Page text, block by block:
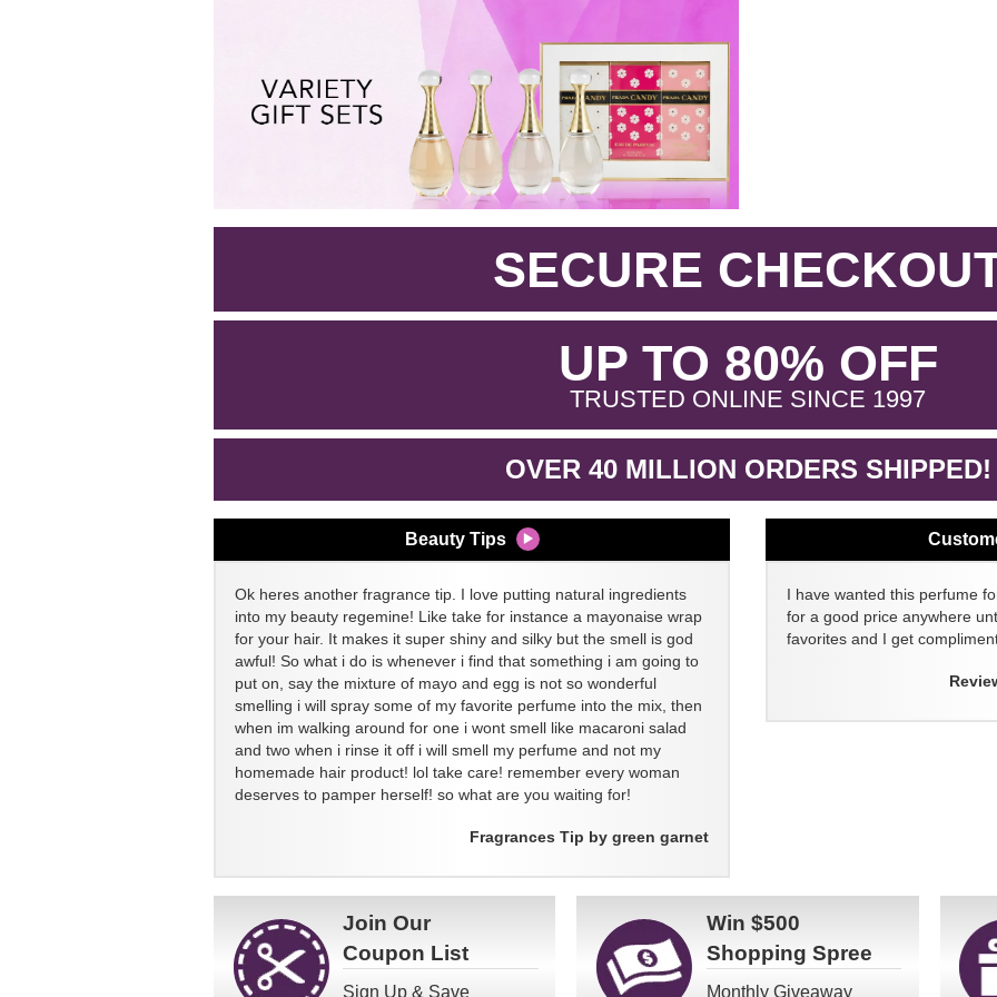
SECURE
UP TO 80% OFF.
TRUSTED ONLINE SINCE 1997.
OVER 40 MILLION ORDERS SHIPPED!
Beauty Tips
Ok heres another fragrance tip. I love putting natural ingredients
into my beauty regemine! Like take for instance a mayonaise wrap
for your hair. It makes it super shiny and silky but the smell is god
awful! So what i do is whenever i find that something i am going to
put on, say the mixture of mayo and egg is not so wonderful
smelling i will spray some of my favorite perfume into the mix, then
when im walking around for one i wont smell like macaroni salad
and two when i rinse it off i will smell my perfume and not my
homemade hair product! lol take care! remember every woman
deserves to pamper herself! so what are you waiting for!
Fragrances Tip by green garnet
I have wanted this perfume
for a good price anywhere
favorites and I get
Join Our
Coupon List
Sign Up & Save
Win $500
Shopping Spree
Monthly Giveaway